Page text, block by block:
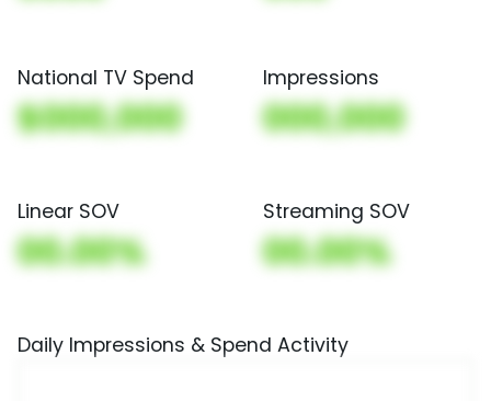
National TV Spend
$000,000
Impressions
000,000
Linear SOV
00.00%
Streaming SOV
00.00%
Daily Impressions & Spend Activity